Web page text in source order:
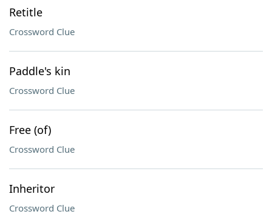
Retitle
Crossword Clue
Paddle's kin
Crossword Clue
Free (of)
Crossword Clue
Inheritor
Crossword Clue